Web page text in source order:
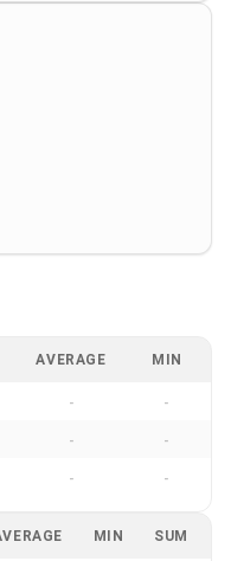
AVERAGE MIN
- -
- -
- -
MIN SUM